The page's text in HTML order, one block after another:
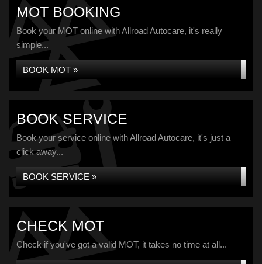
MOT BOOKING
Book your MOT online with Allroad Autocare, it's really
simple...
BOOK MOT »
BOOK SERVICE
Book your service online with Allroad Autocare, it's just a
click away...
BOOK SERVICE »
CHECK MOT
Check if you've got a valid MOT, it takes no time at all...